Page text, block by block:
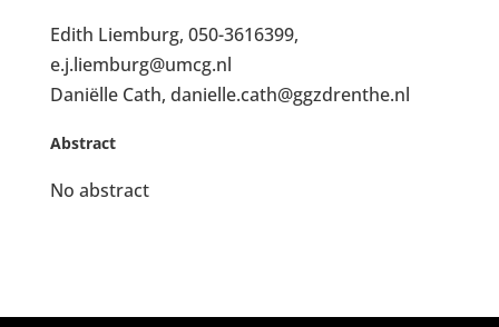
Edith Liemburg, 050-3616399,
e.j.liemburg@umcg.nl
Daniëlle Cath, danielle.cath@ggzdrenthe.nl
Abstract
No abstract